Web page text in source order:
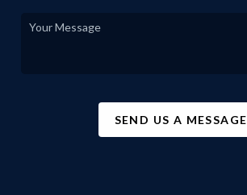
SEND US A MESSAGE